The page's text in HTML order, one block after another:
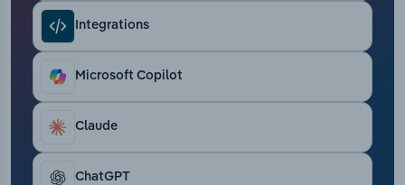
Integrations
Microsoft Copilot
Claude
ChatGPT
Thematic Reports
Transportation and Warehousing
Utilities
Wholesale Trade